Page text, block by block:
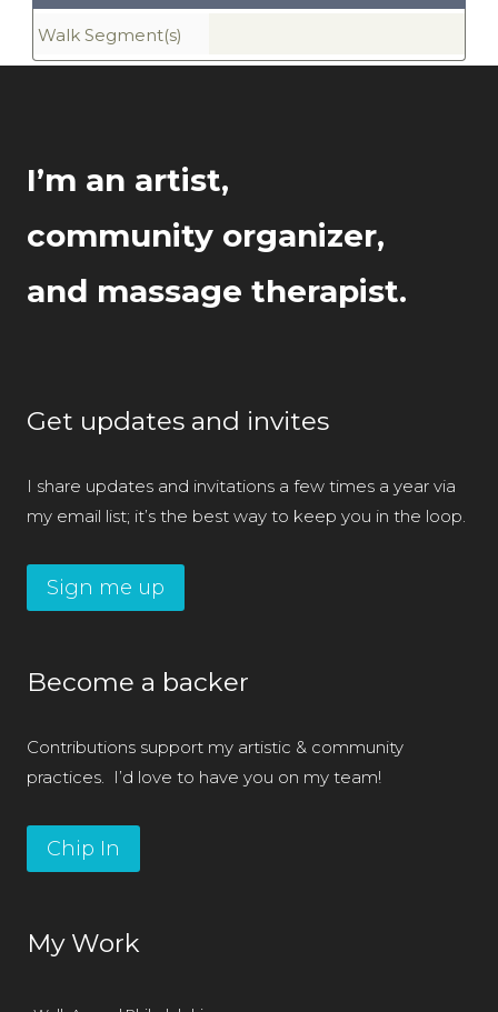
Walk Segment(s)
I’m an artist,
community organizer,
and massage therapist.
Get updates and invites
I share updates and invitations a few times a year via
my email list; it’s the best way to keep you in the loop.
Sign me up
Become a backer
Contributions support my artistic & community
practices. I’d love to have you on my team!
Chip In
My Work